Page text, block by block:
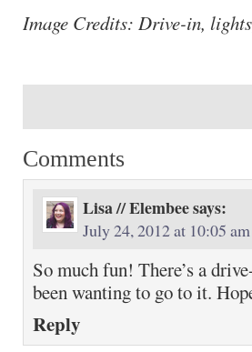
Image Credits: Drive-in,
Comments
Lisa // Elembeesays:
July 24, 2012 at 10:05 am
So much fun! There’s a
been wanting to go to it.
Reply